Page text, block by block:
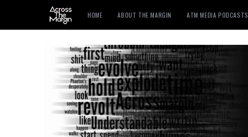
HOME ABOUT THE MARGIN ATM MEDIA PODCASTS